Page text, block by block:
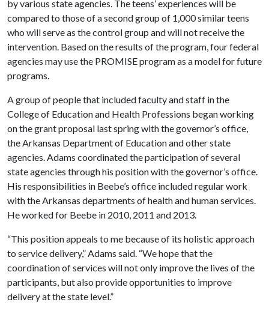
by various state agencies. The teens’ experiences will be
compared to those of a second group of 1,000 similar teens
who will serve as the control group and will not receive the
intervention. Based on the results of the program, four federal
agencies may use the PROMISE program as a model for future
programs.
A group of people that included faculty and staff in the
College of Education and Health Professions began working
on the grant proposal last spring with the governor’s office,
the Arkansas Department of Education and other state
agencies. Adams coordinated the participation of several
state agencies through his position with the governor’s office.
His responsibilities in Beebe’s office included regular work
with the Arkansas departments of health and human services.
He worked for Beebe in 2010, 2011 and 2013.
“This position appeals to me because of its holistic approach
to service delivery,” Adams said. “We hope that the
coordination of services will not only improve the lives of the
participants, but also provide opportunities to improve
delivery at the state level.”